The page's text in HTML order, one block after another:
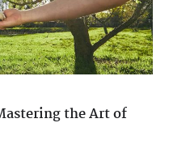
the Art of